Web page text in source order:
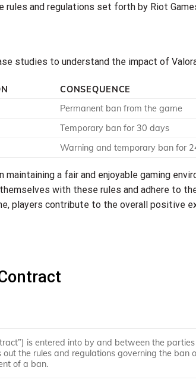
and regulations set forth by Riot
studies to understand the impact of
CONSEQUENCE
Permanent ban from the game
Temporary ban for 30 days
Warning and temporary ban for
maintaining a fair and enjoyable gaming
with these rules and adhere to
players contribute to the overall positive
is entered into by and between the
the rules and regulations governing the ban
of a ban.